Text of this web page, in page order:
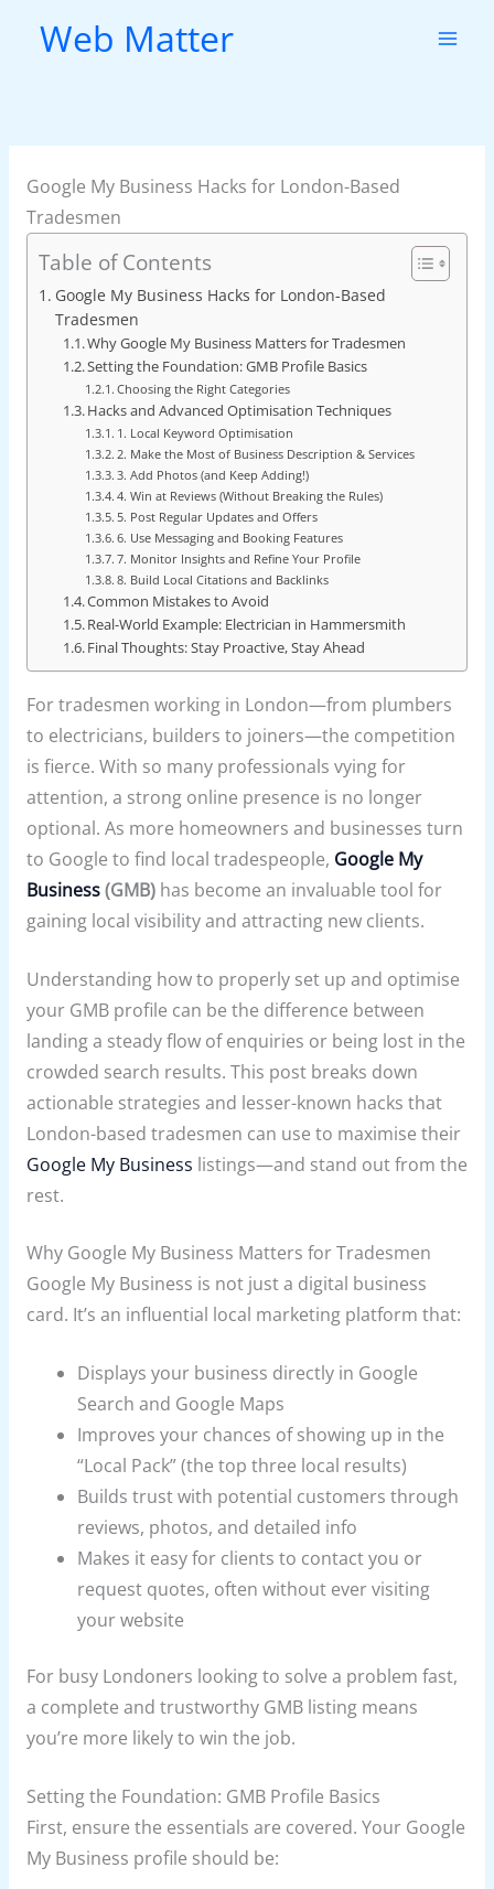
Web Matter
Google My Business Hacks for London-Based
Tradesmen
Table of Contents
Google My Business Hacks for London-Based
Tradesmen
Why Google My Business Matters for Tradesmen
Setting the Foundation: GMB Profile Basics
Choosing the Right Categories
Hacks and Advanced Optimisation Techniques
1. Local Keyword Optimisation
2. Make the Most of Business Description & Services
3. Add Photos (and Keep Adding!)
4. Win at Reviews (Without Breaking the Rules)
5. Post Regular Updates and Offers
6. Use Messaging and Booking Features
7. Monitor Insights and Refine Your Profile
8. Build Local Citations and Backlinks
Common Mistakes to Avoid
Real-World Example: Electrician in Hammersmith
Final Thoughts: Stay Proactive, Stay Ahead
For tradesmen working in London—from plumbers
to electricians, builders to joiners—the competition
is fierce. With so many professionals vying for
attention, a strong online presence is no longer
optional. As more homeowners and businesses turn
to Google to find local tradespeople, Google My
Business(GMB)has become an invaluable tool for
gaining local visibility and attracting new clients.
Understanding how to properly set up and optimise
your GMB profile can be the difference between
landing a steady flow of enquiries or being lost in the
crowded search results. This post breaks down
actionable strategies and lesser-known hacks that
London-based tradesmen can use to maximise their
Google My Business listings—and stand out from the
rest.
Why Google My Business Matters for Tradesmen
Google My Business is not just a digital business
card. It’s an influential local marketing platform that:
Displays your business directly in Google
Search and Google Maps
Improves your chances of showing up in the
“Local Pack” (the top three local results)
Builds trust with potential customers through
reviews, photos, and detailed info
Makes it easy for clients to contact you or
request quotes, often without ever visiting
your website
For busy Londoners looking to solve a problem fast,
a complete and trustworthy GMB listing means
you’re more likely to win the job.
Setting the Foundation: GMB Profile Basics
First, ensure the essentials are covered. Your Google
My Business profile should be: